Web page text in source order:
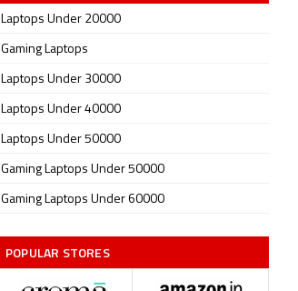
Laptops Under 20000
Gaming Laptops
Laptops Under 30000
Laptops Under 40000
Laptops Under 50000
Gaming Laptops Under 50000
Gaming Laptops Under 60000
POPULAR STORES